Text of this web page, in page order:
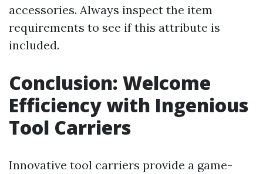
accessories. Always inspect the item
requirements to see if this attribute is
included.
Conclusion: Welcome
Efficiency with Ingenious
Tool Carriers
Innovative tool carriers provide a game-